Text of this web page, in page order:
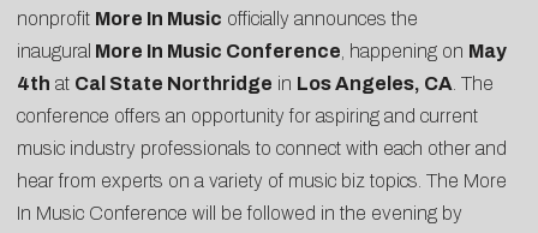
nonprofit More In Music officially announces the
inaugural More In Music Conference , happening on May
4th at Cal State Northridge in Los Angeles, CA . The
conference offers an opportunity for aspiring and current
music industry professionals to connect with each other and
hear from experts on a variety of music biz topics. The More
In Music Conference will be followed in the evening by